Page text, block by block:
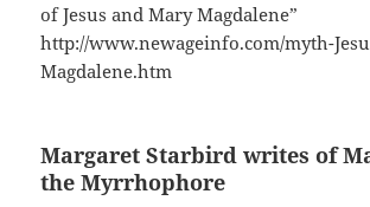
of Jesus and Mary Magdalene”
http://www.newageinfo.com/myth-
Magdalene.htm
Margaret Starbird writes of
the Myrrhophore